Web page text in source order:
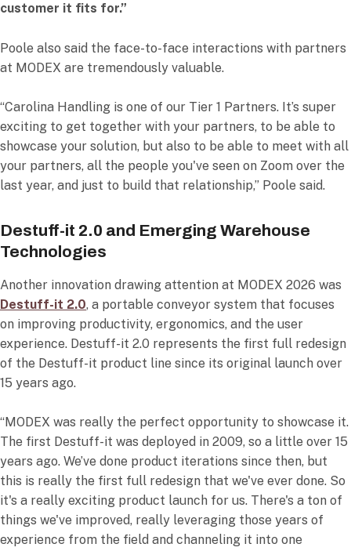
customer it fits for.”
Poole also said the face-to-face interactions with partners
at MODEX are tremendously valuable.
“Carolina Handling is one of our Tier 1 Partners. It’s super
exciting to get together with your partners, to be able to
showcase your solution, but also to be able to meet with all
your partners, all the people you've seen on Zoom over the
last year, and just to build that relationship,” Poole said.
Destuff-it 2.0 and Emerging Warehouse
Technologies
Another innovation drawing attention at MODEX 2026 was
Destuff-it 2.0, a portable conveyor system that focuses
on improving productivity, ergonomics, and the user
experience. Destuff-it 2.0 represents the first full redesign
of the Destuff-it product line since its original launch over
15 years ago.
“MODEX was really the perfect opportunity to showcase it.
The first Destuff-it was deployed in 2009, so a little over 15
years ago. We’ve done product iterations since then, but
this is really the first full redesign that we've ever done. So
it's a really exciting product launch for us. There's a ton of
things we've improved, really leveraging those years of
experience from the field and channeling it into one